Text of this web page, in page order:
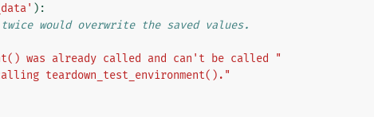
):
would overwrite the saved values.
was already called and can't be called "
teardown_test_environment()."